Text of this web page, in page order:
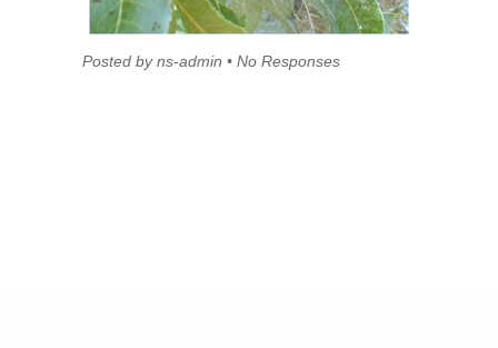
Posted by ns-admin • No Responses